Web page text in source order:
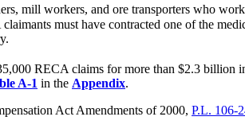
mill workers, and ore transporters who
must have contracted one of the
RECA claims for more than $2.3 billion
A-1 in the Appendix.
Act Amendments of 2000, P.L. 106-